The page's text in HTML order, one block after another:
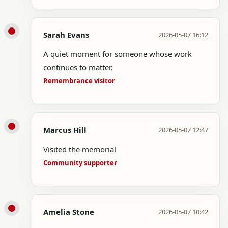
Sarah Evans 2026-05-07 16:12
A quiet moment for someone whose work
continues to matter.
Remembrance visitor
Marcus Hill 2026-05-07 12:47
Visited the memorial
Community supporter
Amelia Stone 2026-05-07 10:42